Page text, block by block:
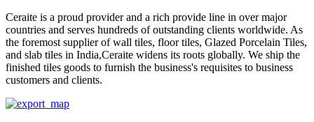
Ceraite is a proud provider and a rich provide line in over major
countries and serves hundreds of outstanding clients worldwide. As
the foremost supplier of wall tiles, floor tiles, Glazed Porcelain Tiles,
and slab tiles in India,Ceraite widens its roots globally. We ship the
finished tiles goods to furnish the business's requisites to business
customers and clients.